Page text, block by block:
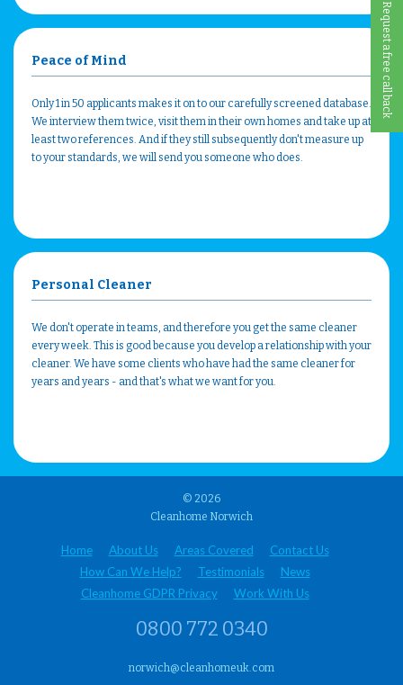
Request a free call back
Peace of Mind
Only 1 in 50 applicants makes it on to our carefully screened database.
We interview them twice, visit them in their own homes and take up at
least two references. And if they still subsequently don't measure up
to your standards, we will send you someone who does.
Personal Cleaner
We don't operate in teams, and therefore you get the same cleaner
every week. This is good because you develop a relationship with your
cleaner. We have some clients who have had the same cleaner for
years and years - and that's what we want for you.
© 2026
Cleanhome Norwich
Home About Us Areas Covered
Contact Us
How Can We Help?
Testimonials
News
Cleanhome GDPR Privacy
Work With Us
0800 772 0340
norwich@cleanhomeuk.com